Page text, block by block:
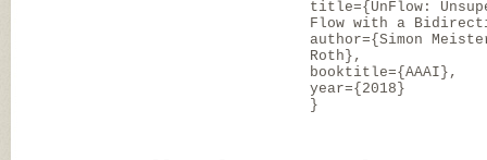
title={UnFlow:
Flow with a
author={Simon
Roth},
booktitle={AAAI},
year={2018}
}